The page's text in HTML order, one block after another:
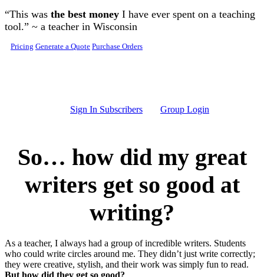
Skip to main content
“This was the best money I have ever spent on a teaching
tool.” ~ a teacher in Wisconsin
Pricing Generate a Quote Purchase Orders
Sign In Subscribers Group Login
So… how did my great
writers get so good at
writing?
As a teacher, I always had a group of incredible writers. Students
who could write circles around me. They didn’t just write correctly;
they were creative, stylish, and their work was simply fun to read.